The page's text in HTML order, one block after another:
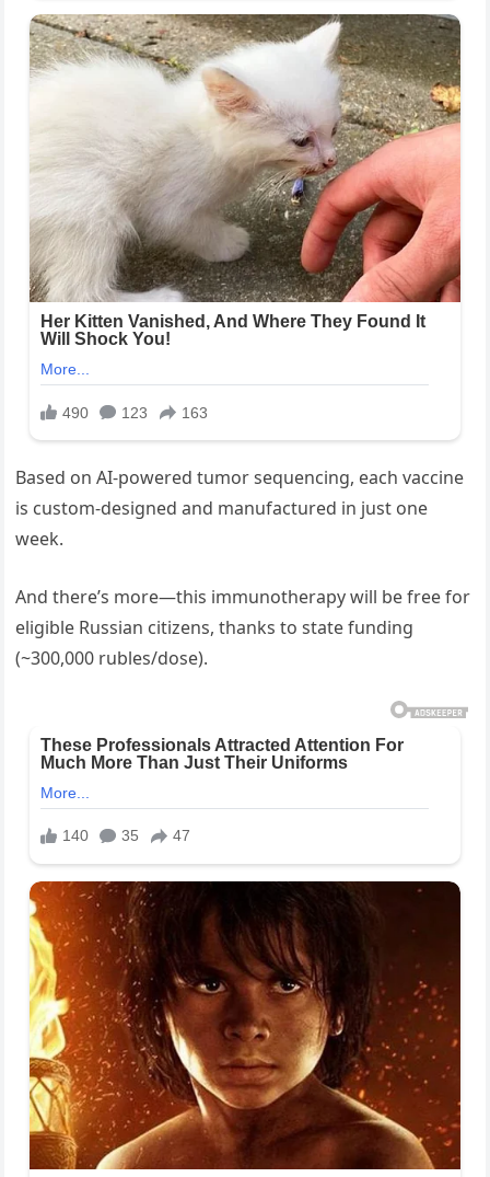
Based on AI-powered tumor sequencing, each vaccine
is custom-designed and manufactured in just one
week.
And there’s more—this immunotherapy will be free for
eligible Russian citizens, thanks to state funding
(~300,000 rubles/dose).